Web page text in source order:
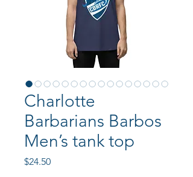
Charlotte
Barbarians Barbos
Men’s tank top
$24.50Price